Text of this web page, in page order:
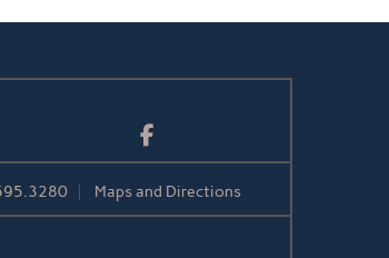
Facebook
Maps and Directions